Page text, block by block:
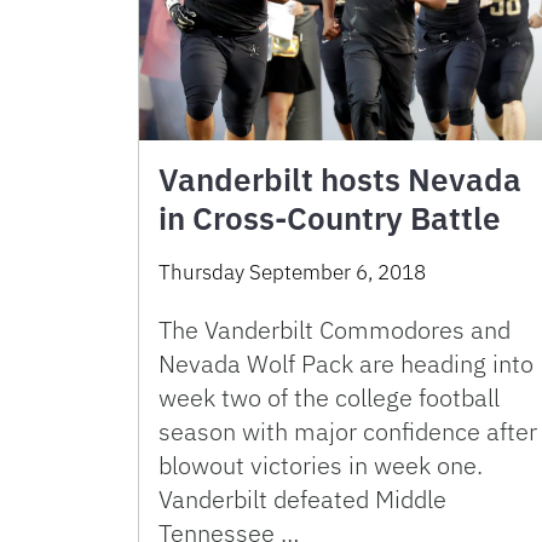
Vanderbilt hosts Nevada
in Cross-Country Battle
Thursday September 6, 2018
The Vanderbilt Commodores and
Nevada Wolf Pack are heading into
week two of the college football
season with major confidence after
blowout victories in week one.
Vanderbilt defeated Middle
Tennessee …